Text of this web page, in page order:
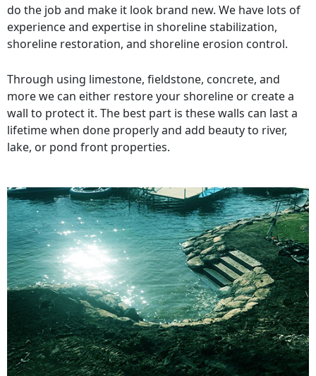
do the job and make it look brand new. We have lots of
experience and expertise in shoreline stabilization,
shoreline restoration, and shoreline erosion control.
Through using limestone, fieldstone, concrete, and
more we can either restore your shoreline or create a
wall to protect it. The best part is these walls can last a
lifetime when done properly and add beauty to river,
lake, or pond front properties.